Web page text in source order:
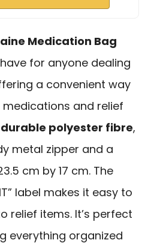
Medication Bag
for anyone dealing
a convenient way
and relief
durable polyester fibre,
metal zipper and a
cm by 17 cm. The
label makes it easy to
relief items. It’s perfect
everything organized